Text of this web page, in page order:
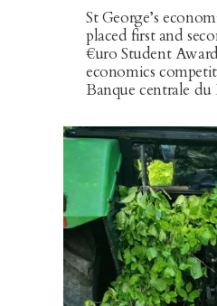
St George’s
placed first and
€uro Student
economics
Banque centrale